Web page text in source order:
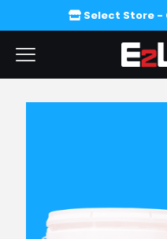
Select Store-